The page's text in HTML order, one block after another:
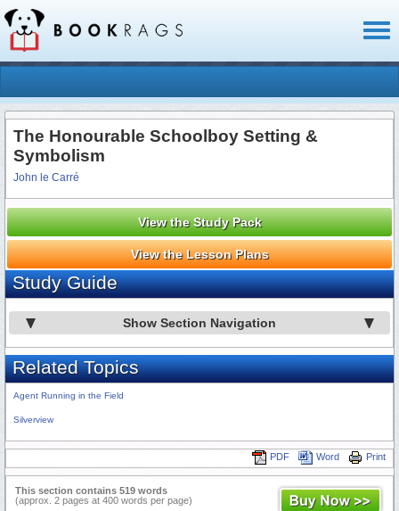
The Honourable Schoolboy Setting &
Symbolism
John le Carré
View the Study Pack
View the Lesson Plans
Study Guide
Show Section Navigation
Related Topics
Agent Running in the Field
Silverview
Print
Word
PDF
This section contains 519 words
(approx. 2 pages at 400 words per page)